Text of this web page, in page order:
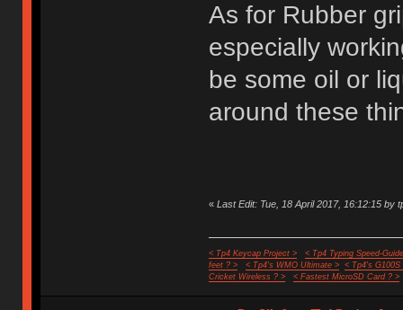
As for Rubber
especially
be some oil or
around these
« Last Edit: Tue, 18 April 2017, 16:12:15 by
< Tp4 Keycap Project >
< Tp4 Typing Speed-
feet ? >
< Tp4's WMO Ultimate >
< Tp4's G100S
Cricket Wireless ? >
< Fastest MicroSD Card ? >